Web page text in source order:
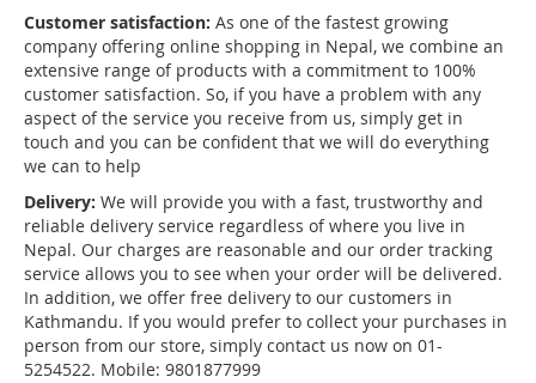
Customer satisfaction: As one of the fastest growing
company offering online shopping in Nepal, we combine an
extensive range of products with a commitment to 100%
customer satisfaction. So, if you have a problem with any
aspect of the service you receive from us, simply get in
touch and you can be confident that we will do everything
we can to help
Delivery: We will provide you with a fast, trustworthy and
reliable delivery service regardless of where you live in
Nepal. Our charges are reasonable and our order tracking
service allows you to see when your order will be delivered.
In addition, we offer free delivery to our customers in
Kathmandu. If you would prefer to collect your purchases in
person from our store, simply contact us now on 01-
5254522. Mobile: 9801877999